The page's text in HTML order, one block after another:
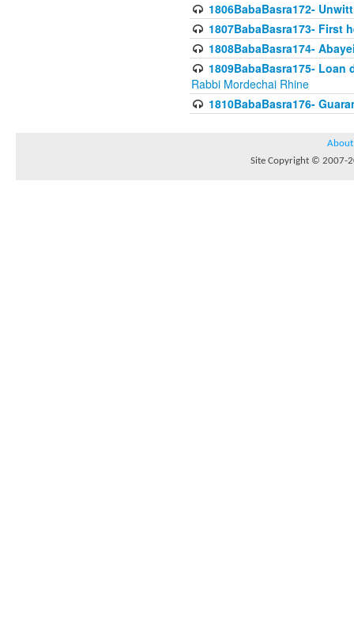
1806BabaBasra172-
1807BabaBasra173- First
1808BabaBasra174-
1809BabaBasra175-
Rabbi Mordechai Rhine
1810BabaBasra176-
About
Site Copyright © 2007-